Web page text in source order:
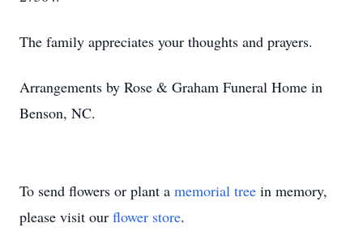
The family appreciates your thoughts and prayers.
Arrangements by Rose & Graham Funeral Home in
Benson, NC.
To send flowers or plant a memorial tree in memory,
please visit our flower store.